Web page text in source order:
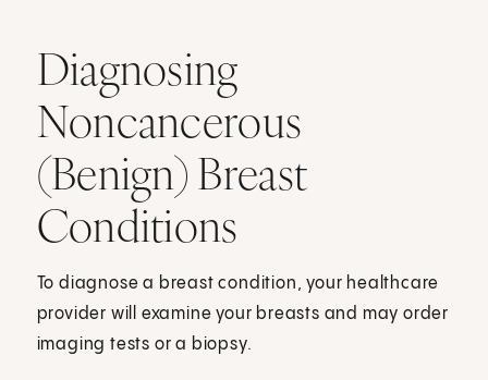
Diagnosing
Noncancerous
(Benign) Breast
Conditions
To diagnose a breast condition, your healthcare
provider will examine your breasts and may order
imaging tests or a biopsy.